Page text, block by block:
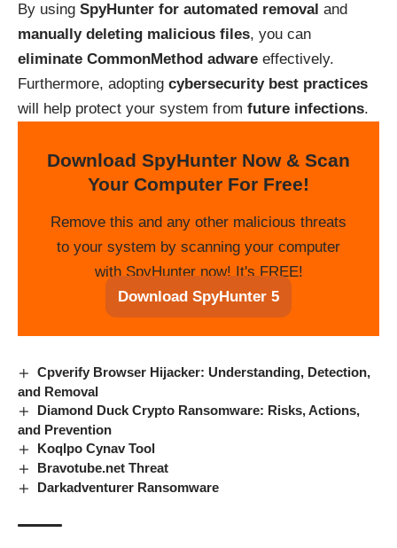
By using SpyHunter for automated removal and
manually deleting malicious files, you can
eliminate CommonMethod adware effectively.
Furthermore, adopting cybersecurity best practices
will help protect your system from future infections.
Download SpyHunter Now & Scan
Your Computer For Free!
Remove this and any other malicious threats
to your system by scanning your computer
with SpyHunter now! It's FREE!
Download SpyHunter 5
Cpverify Browser Hijacker: Understanding, Detection,
and Removal
Diamond Duck Crypto Ransomware: Risks, Actions,
and Prevention
Koqlpo Cynav Tool
Bravotube.net Threat
Darkadventurer Ransomware